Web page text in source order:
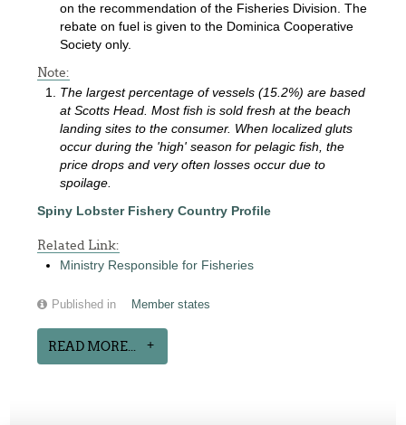
on the recommendation of the Fisheries Division. The
rebate on fuel is given to the Dominica Cooperative
Society only.
Note:
The largest percentage of vessels (15.2%) are based
at Scotts Head. Most fish is sold fresh at the beach
landing sites to the consumer. When localized gluts
occur during the 'high' season for pelagic fish, the
price drops and very often losses occur due to
spoilage.
Spiny Lobster Fishery Country Profile
Related Link:
Ministry Responsible for Fisheries
Published in Member states
READ MORE...